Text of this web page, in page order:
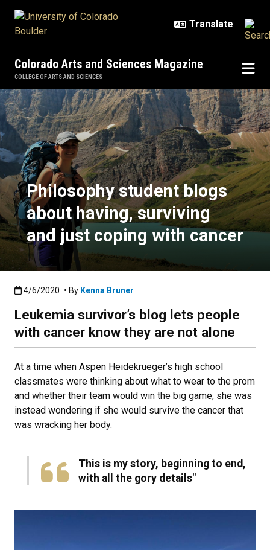
Colorado Arts and Sciences Magazine
COLLEGE OF ARTS AND SCIENCES
Philosophy student blogs about
Philosophy student blogs
about having, surviving
and just coping with cancer
Published:4/6/2020
4/6/2020 • By Kenna Bruner
Leukemia survivor’s blog lets people
with cancer know they are not alone
At a time when Aspen Heidekrueger’s high school
classmates were thinking about what to wear to the prom
and whether their team would win the big game, she was
instead wondering if she would survive the cancer that
was wracking her body.
This is my story, beginning to end,
with all the gory details​"